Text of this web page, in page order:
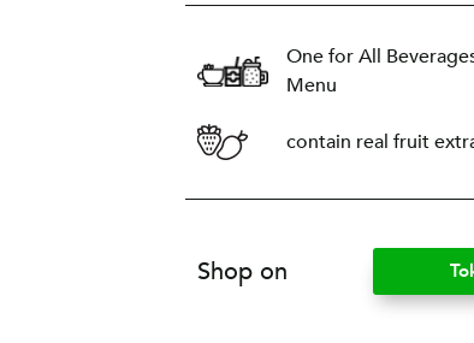
One for All
Menu
contain real fruit
Shop on